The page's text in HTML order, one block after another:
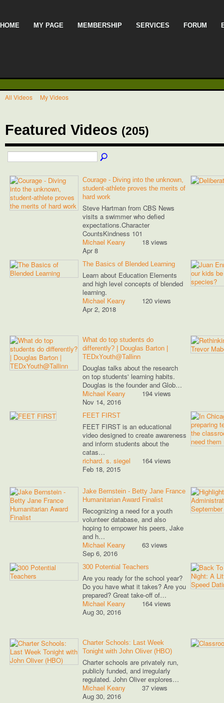
HOME MY PAGE MEMBERSHIP SERVICES FORUM
All Videos My Videos
Featured Videos (205)
Courage - Diving into the unknown,
student-athlete proves the merits of
hard work
Steve Hartman from CBS News
visits a swimmer who defied
expectations.Character
CountsKindness 101
Michael Keany
Apr 8
18 views
The Basics of Blended Learning
Learn about Education Elements
and high level concepts of blended
learning.
Michael Keany
Apr 2, 2018
120 views
What do top students do
differently? | Douglas Barton |
TEDxYouth@Tallinn
Douglas talks about the research
on top students' learning habits.
Douglas is the founder and Glob…
Michael Keany
Nov 14, 2016
194 views
FEET FIRST
FEET FIRST is an educational
video designed to create awareness
and inform students about the
catas…
richard. s. siegel
Feb 18, 2015
164 views
Jake Bernstein - Betty Jane France
Humanitarian Award Finalist
Recognizing a need for a youth
volunteer database, and also
hoping to empower his peers, Jake
and h…
Michael Keany
Sep 6, 2016
63 views
300 Potential Teachers
Are you ready for the school year?
Do you have what it takes? Are you
prepared? Great take-off of…
Michael Keany
Aug 30, 2016
164 views
Charter Schools: Last Week
Tonight with John Oliver (HBO)
Charter schools are privately run,
publicly funded, and irregularly
regulated. John Oliver explores…
Michael Keany
Aug 30, 2016
37 views